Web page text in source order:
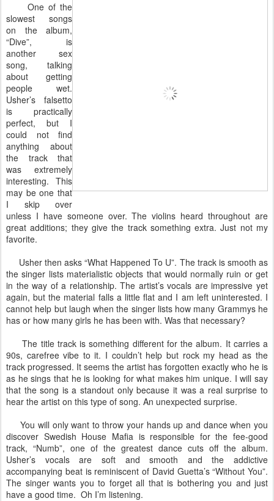
One of the
slowest songs
on the album,
“Dive”, is
another sex
song, talking
about getting
people wet.
Usher’s falsetto
is practically
perfect, but I
could not find
anything about
the track that
was extremely
interesting. This
may be one that
I skip over
unless I have someone over. The violins heard throughout are
great additions; they give the track something extra. Just not my
favorite.
Usher then asks “What Happened To U”. The track is smooth as
the singer lists materialistic objects that would normally ruin or get
in the way of a relationship. The artist’s vocals are impressive yet
again, but the material falls a little flat and I am left uninterested. I
cannot help but laugh when the singer lists how many Grammys he
has or how many girls he has been with. Was that necessary?
The title track is something different for the album. It carries a
90s, carefree vibe to it. I couldn’t help but rock my head as the
track progressed. It seems the artist has forgotten exactly who he is
as he sings that he is looking for what makes him unique. I will say
that the song is a standout only because it was a real surprise to
hear the artist on this type of song. An unexpected surprise.
You will only want to throw your hands up and dance when you
discover Swedish House Mafia is responsible for the fee-good
track, “Numb”, one of the greatest dance cuts off the album.
Usher’s vocals are soft and smooth and the addictive
accompanying beat is reminiscent of David Guetta’s “Without You”.
The singer wants you to forget all that is bothering you and just
have a good time. Oh I’m listening.